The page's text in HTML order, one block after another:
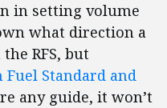
in setting volume
what direction a
RFS, but
Fuel Standard and
any guide, it won’t